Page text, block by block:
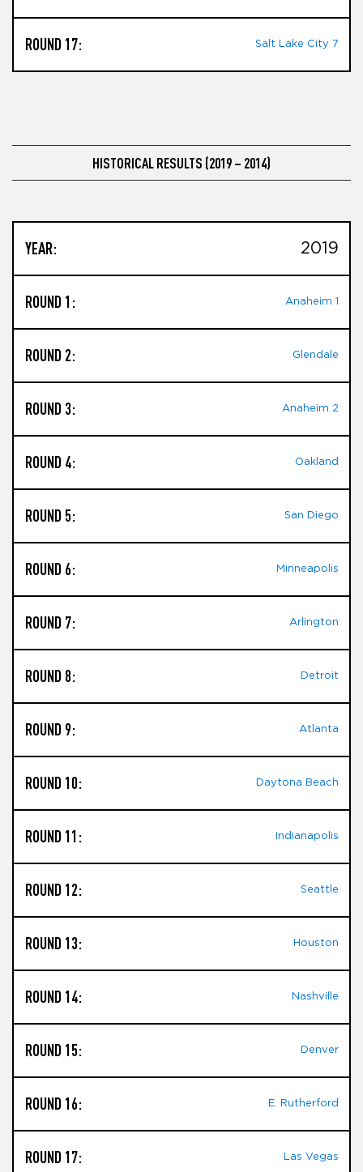
ROUND 17: Salt Lake City 7
HISTORICAL RESULTS (2019 – 2014)
YEAR: 2019
ROUND 1: Anaheim 1
ROUND 2: Glendale
ROUND 3: Anaheim 2
ROUND 4: Oakland
ROUND 5: San Diego
ROUND 6: Minneapolis
ROUND 7: Arlington
ROUND 8: Detroit
ROUND 9: Atlanta
ROUND 10: Daytona Beach
ROUND 11: Indianapolis
ROUND 12: Seattle
ROUND 13: Houston
ROUND 14: Nashville
ROUND 15: Denver
ROUND 16: E. Rutherford
ROUND 17: Las Vegas